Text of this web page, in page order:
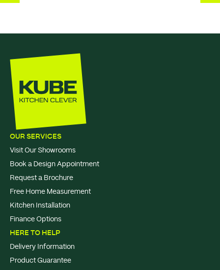
OUR SERVICES
Visit Our Showrooms
Book a Design Appointment
Request a Brochure
Free Home Measurement
Kitchen Installation
Finance Options
HERE TO HELP
Delivery Information
Product Guarantee